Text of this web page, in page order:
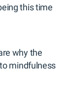
this time
why the
mindfulness